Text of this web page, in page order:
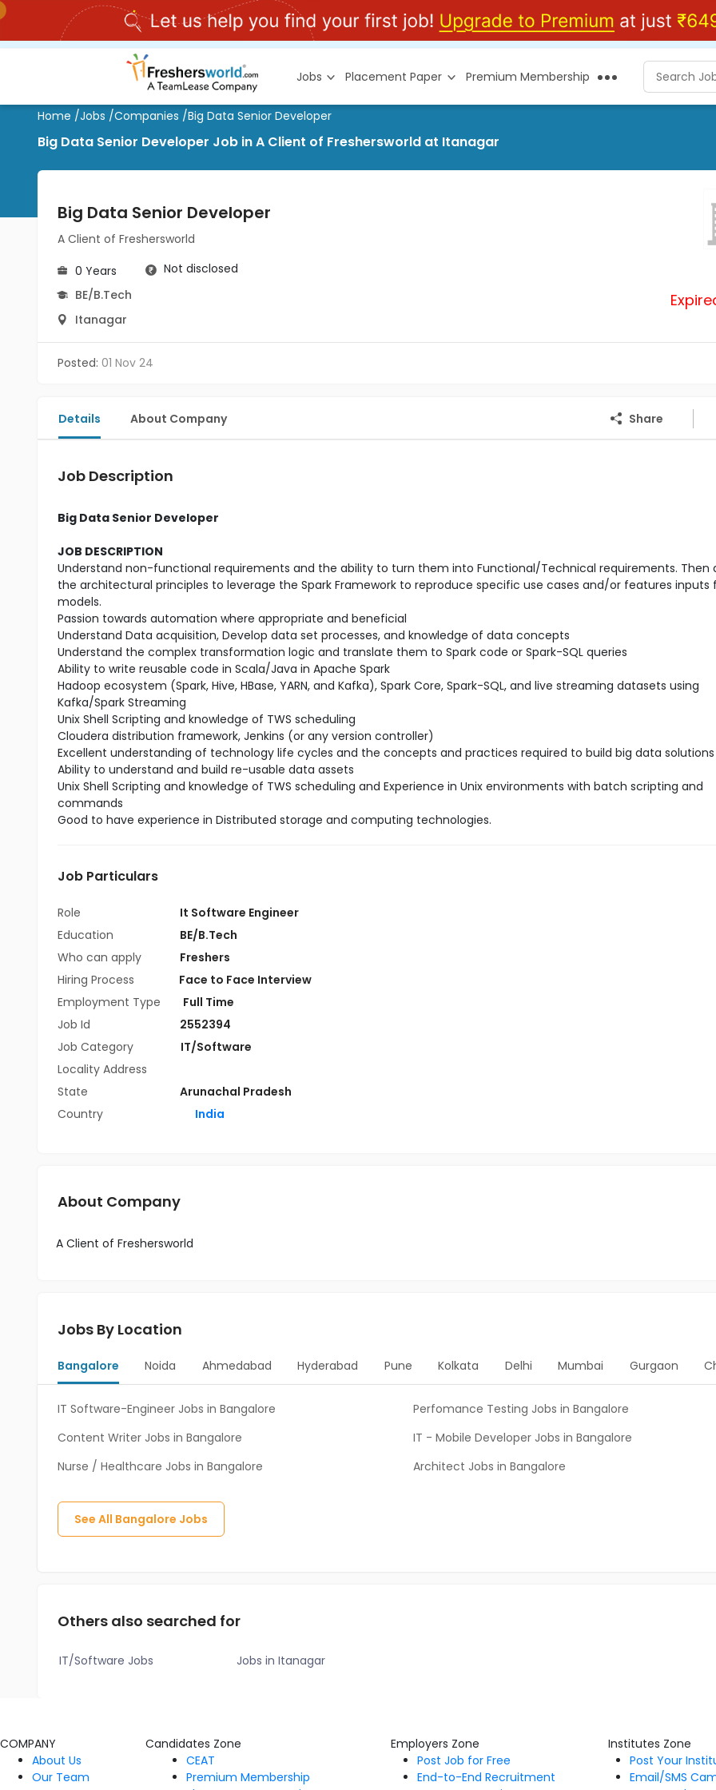
Jobs Placement Paper Premium Membership
Home /Jobs /Companies /Big Data Senior Developer
Big Data Senior Developer Job in A Client of Freshersworld at Itanagar
Big Data Senior Developer
A Client of Freshersworld
0 Years
Not disclosed
BE/B.Tech
Itanagar
Posted: 01 Nov 24
Details About Company Share
Job Description
Big Data Senior Developer
JOB DESCRIPTION
Understand non-functional requirements and the ability to turn them into Functional/Technical requirements. Then
the architectural principles to leverage the Spark Framework to reproduce specific use cases and/or features inputs
models.
Passion towards automation where appropriate and beneficial
Understand Data acquisition, Develop data set processes, and knowledge of data concepts
Understand the complex transformation logic and translate them to Spark code or Spark-SQL queries
Ability to write reusable code in Scala/Java in Apache Spark
Hadoop ecosystem (Spark, Hive, HBase, YARN, and Kafka), Spark Core, Spark-SQL, and live streaming datasets using
Kafka/Spark Streaming
Unix Shell Scripting and knowledge of TWS scheduling
Cloudera distribution framework, Jenkins (or any version controller)
Excellent understanding of technology life cycles and the concepts and practices required to build big data solutions
Ability to understand and build re-usable data assets
Unix Shell Scripting and knowledge of TWS scheduling and Experience in Unix environments with batch scripting and
commands
Good to have experience in Distributed storage and computing technologies.
Job Particulars
Role
It Software Engineer
Education
BE/B.Tech
Who can apply
Freshers
Hiring Process
Face to Face Interview
Employment Type
Full Time
Job Id
2552394
Job Category
IT/Software
Locality Address
State
Arunachal Pradesh
Country
India
About Company
A Client of Freshersworld
Jobs By Location
Bangalore Noida Ahmedabad Hyderabad Pune Kolkata Delhi Mumbai Gurgaon
IT Software-Engineer Jobs in Bangalore
Perfomance Testing Jobs in Bangalore
Content Writer Jobs in Bangalore
IT - Mobile Developer Jobs in Bangalore
Nurse / Healthcare Jobs in Bangalore
Architect Jobs in Bangalore
See All Bangalore Jobs
Others also searched for
IT/Software Jobs Jobs in Itanagar
COMPANY
About Us
Our Team
Candidates Zone
CEAT
Premium Membership
Employers Zone
Post Job for Free
End-to-End Recruitment
Institutes Zone
Post Your
Email/SMS